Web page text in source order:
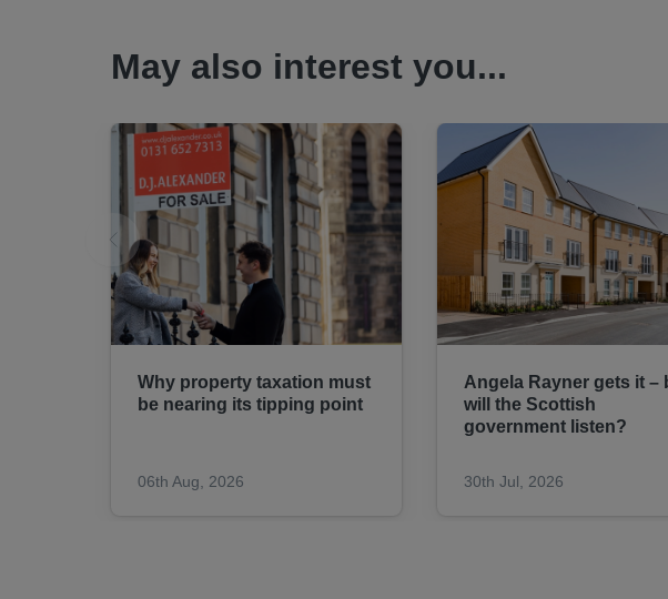
May also interest you...
Why property taxation must
be nearing its tipping point
06th Aug, 2026
Angela Rayner gets it –
will the Scottish
government listen?
30th Jul, 2026